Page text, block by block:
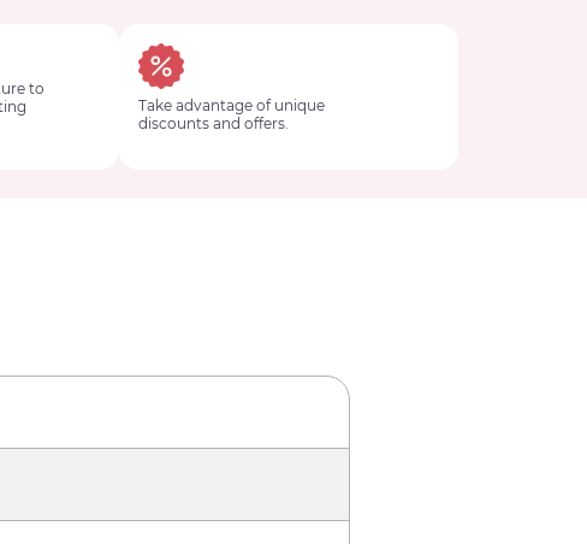
to
Take advantage of unique
discounts and offers.